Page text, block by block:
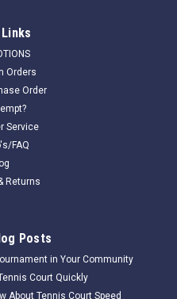
Orders
Order
Service
FAQ
Returns
Posts
in Your Community
Court Quickly
About Tennis Court Speed